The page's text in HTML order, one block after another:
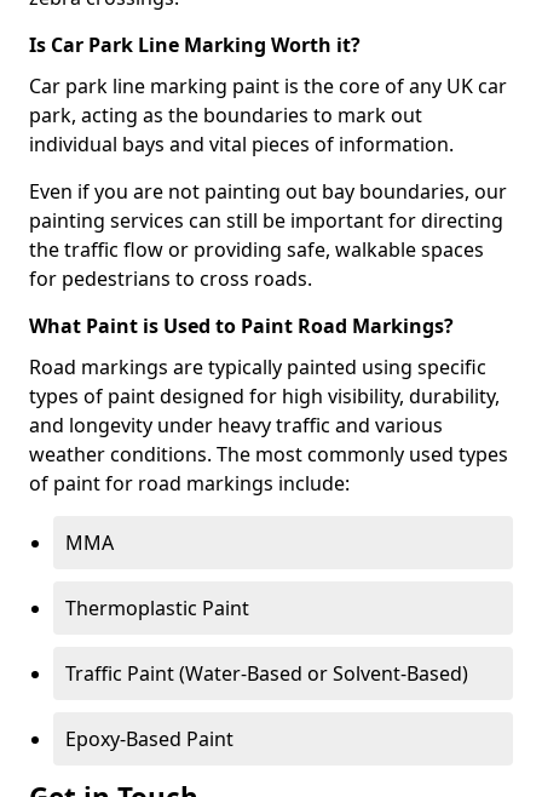
Is Car Park Line Marking Worth it?
Car park line marking paint is the core of any UK car
park, acting as the boundaries to mark out
individual bays and vital pieces of information.
Even if you are not painting out bay boundaries, our
painting services can still be important for directing
the traffic flow or providing safe, walkable spaces
for pedestrians to cross roads.
What Paint is Used to Paint Road Markings?
Road markings are typically painted using specific
types of paint designed for high visibility, durability,
and longevity under heavy traffic and various
weather conditions. The most commonly used types
of paint for road markings include:
MMA
Thermoplastic Paint
Traffic Paint (Water-Based or Solvent-Based)
Epoxy-Based Paint